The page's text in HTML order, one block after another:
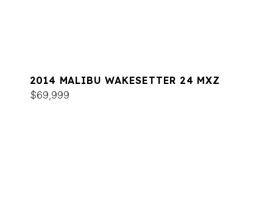
2014 MALIBU WAKESETTER 24 MXZ
$69,999